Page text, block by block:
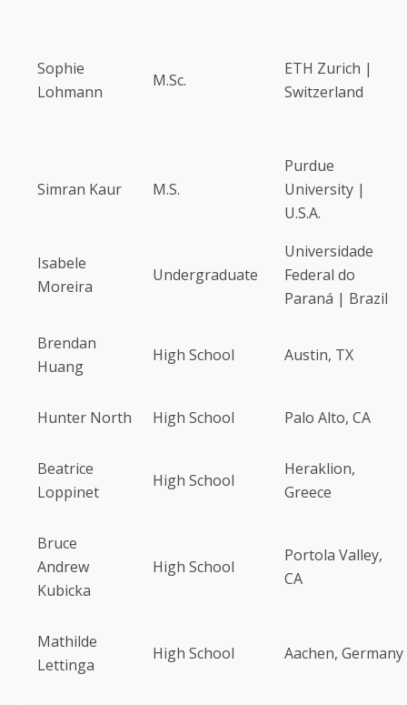
Sophie
Lohmann
M.Sc.
ETH Zurich |
Switzerland
Simran Kaur M.S.
Purdue
University |
U.S.A.
Isabele
Moreira
Undergraduate
Universidade
Federal do
Paraná | Brazil
Brendan
Huang
High School Austin, TX
Hunter North High School Palo Alto, CA
Beatrice
Loppinet
High School
Heraklion,
Greece
Bruce
Andrew
Kubicka
High School
Portola Valley,
CA
Mathilde
Lettinga
High School Aachen, Germany